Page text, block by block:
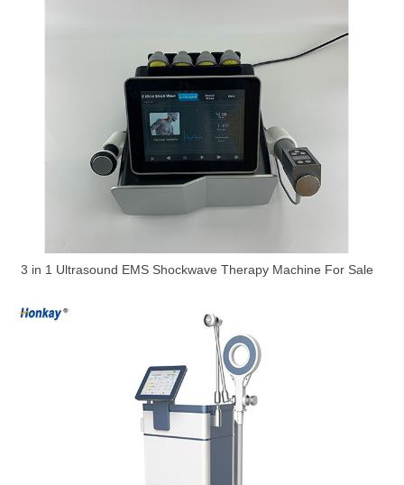
3 in 1 Ultrasound EMS Shockwave Therapy Machine For Sale